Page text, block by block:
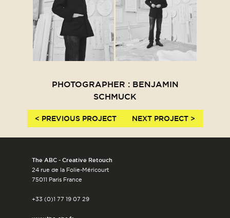
PHOTOGRAPHER : BENJAMIN
SCHMUCK
< PREVIOUS PROJECT NEXT PROJECT >
The ABC - Creative Retouch
24 rue de la Folie-Méricourt
75011 Paris France
+33 (0)1 77 19 07 29